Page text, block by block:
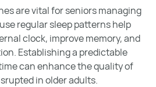
are vital for seniors managing
regular sleep patterns help
clock, improve memory, and
Establishing a predictable
can enhance the quality of
in older adults.